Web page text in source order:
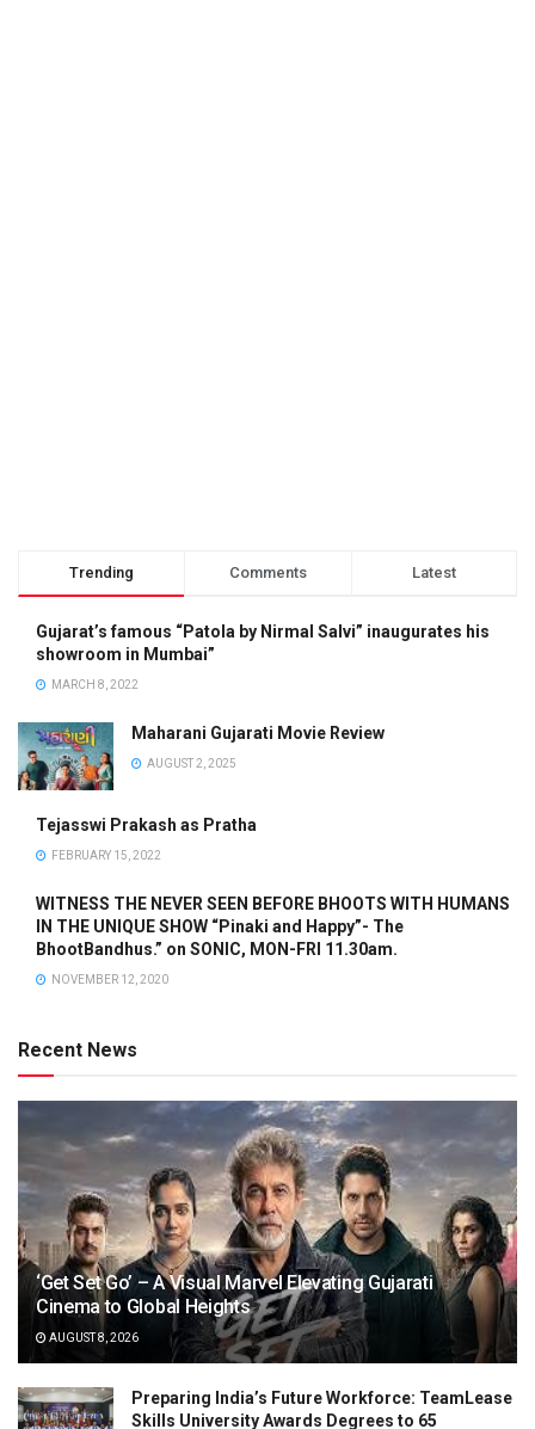
Trending Comments Latest
Gujarat’s famous “Patola by Nirmal Salvi” inaugurates his
showroom in Mumbai”
MARCH 8, 2022
Maharani Gujarati Movie Review
AUGUST 2, 2025
Tejasswi Prakash as Pratha
FEBRUARY 15, 2022
WITNESS THE NEVER SEEN BEFORE BHOOTS WITH HUMANS
IN THE UNIQUE SHOW “Pinaki and Happy”- The
BhootBandhus.” on SONIC, MON-FRI 11.30am.
NOVEMBER 12, 2020
Recent News
‘Get Set Go’ – A Visual Marvel Elevating Gujarati
Cinema to Global Heights
AUGUST 8, 2026
Preparing India’s Future Workforce: TeamLease
Skills University Awards Degrees to 65